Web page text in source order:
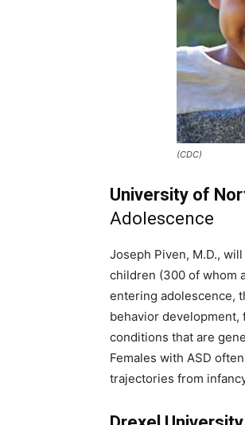
(CDC)
University of
Adolescence
Joseph Piven, M.D.,
children (300 of whom
entering adolescence,
behavior development,
conditions that are
Females with ASD
trajectories from